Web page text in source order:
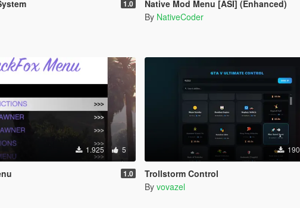
1.0 Native Mod Menu [ASI] (Enhanced)
By NativeCoder
1.925 5
1.0
190
Trollstorm Control
By vovazel